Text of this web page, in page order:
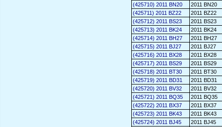
(425710) 2011 BN20
2011 BN20
(425711) 2011 BZ22
2011 BZ22
(425712) 2011 BS23
2011 BS23
(425713) 2011 BK24
2011 BK24
(425714) 2011 BH27
2011 BH27
(425715) 2011 BJ27
2011 BJ27
(425716) 2011 BX28
2011 BX28
(425717) 2011 BS29
2011 BS29
(425718) 2011 BT30
2011 BT30
(425719) 2011 BD31
2011 BD31
(425720) 2011 BV32
2011 BV32
(425721) 2011 BQ35
2011 BQ35
(425722) 2011 BX37
2011 BX37
(425723) 2011 BK43
2011 BK43
(425724) 2011 BJ45
2011 BJ45